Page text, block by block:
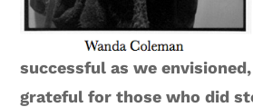
successful as we
grateful for those who did